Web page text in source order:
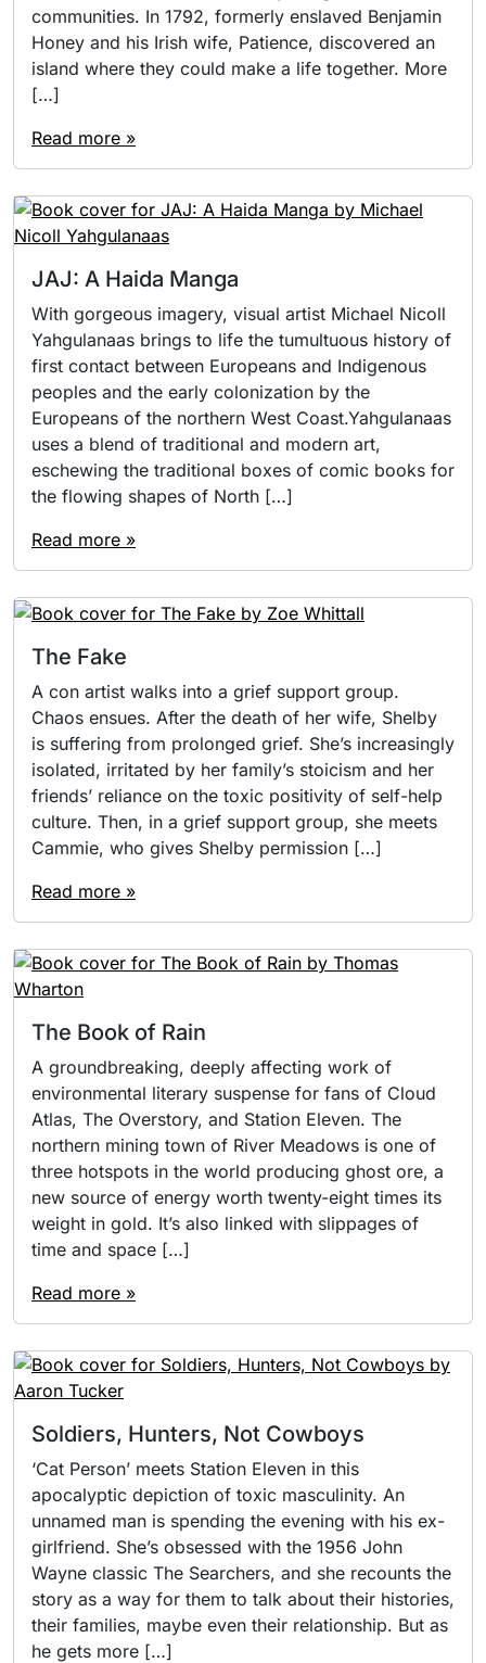
communities. In 1792, formerly enslaved Benjamin
Honey and his Irish wife, Patience, discovered an
island where they could make a life together. More
[…]
Read more »
JAJ: A Haida Manga
With gorgeous imagery, visual artist Michael Nicoll
Yahgulanaas brings to life the tumultuous history of
first contact between Europeans and Indigenous
peoples and the early colonization by the
Europeans of the northern West Coast.Yahgulanaas
uses a blend of traditional and modern art,
eschewing the traditional boxes of comic books for
the flowing shapes of North […]
Read more »
The Fake
A con artist walks into a grief support group.
Chaos ensues. After the death of her wife, Shelby
is suffering from prolonged grief. She’s increasingly
isolated, irritated by her family’s stoicism and her
friends’ reliance on the toxic positivity of self-help
culture. Then, in a grief support group, she meets
Cammie, who gives Shelby permission […]
Read more »
The Book of Rain
A groundbreaking, deeply affecting work of
environmental literary suspense for fans of Cloud
Atlas, The Overstory, and Station Eleven. The
northern mining town of River Meadows is one of
three hotspots in the world producing ghost ore, a
new source of energy worth twenty-eight times its
weight in gold. It’s also linked with slippages of
time and space […]
Read more »
Soldiers, Hunters, Not Cowboys
‘Cat Person’ meets Station Eleven in this
apocalyptic depiction of toxic masculinity. An
unnamed man is spending the evening with his ex-
girlfriend. She’s obsessed with the 1956 John
Wayne classic The Searchers, and she recounts the
story as a way for them to talk about their histories,
their families, maybe even their relationship. But as
he gets more […]